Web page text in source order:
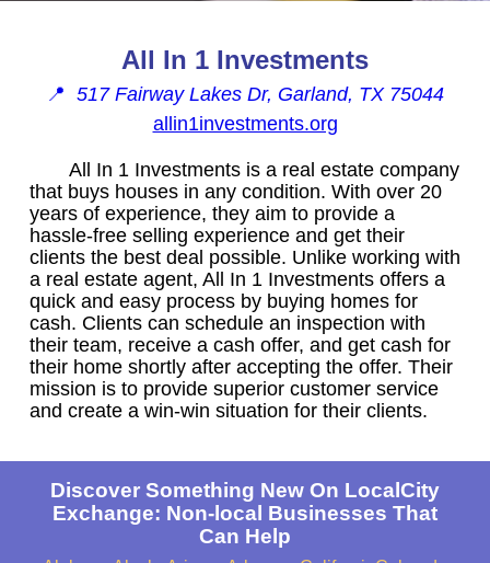
All In 1 Investments
📍 517 Fairway Lakes Dr, Garland, TX 75044
allin1investments.org
All In 1 Investments is a real estate company
that buys houses in any condition. With over 20
years of experience, they aim to provide a
hassle-free selling experience and get their
clients the best deal possible. Unlike working with
a real estate agent, All In 1 Investments offers a
quick and easy process by buying homes for
cash. Clients can schedule an inspection with
their team, receive a cash offer, and get cash for
their home shortly after accepting the offer. Their
mission is to provide superior customer service
and create a win-win situation for their clients.
Discover Something New On LocalCity
Exchange: Non-local Businesses That
Can Help